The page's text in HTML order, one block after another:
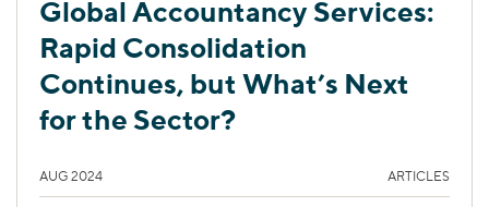
Global Accountancy Services:
Rapid Consolidation
Continues, but What’s Next
for the Sector?
AUG 2024 ARTICLES